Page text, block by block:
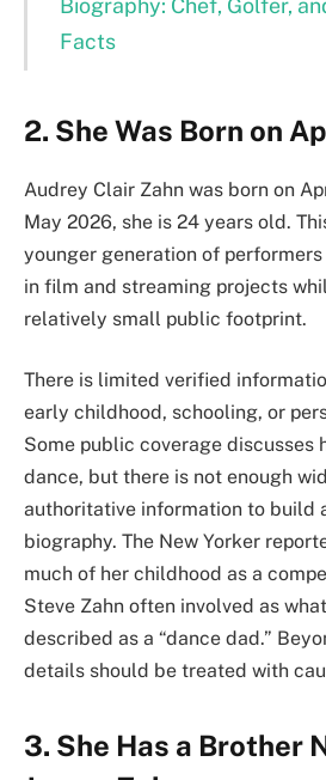
Biography: Chef, Golfer,
Facts
2. She Was Born on
Audrey Clair Zahn was born on
May 2026, she is 24 years old.
younger generation of
in film and streaming projects
relatively small public footprint.
There is limited verified
early childhood, schooling, or
Some public coverage discusses
dance, but there is not enough
authoritative information to build
biography. The New Yorker
much of her childhood as a
Steve Zahn often involved as
described as a “dance dad.”
details should be treated with
3. She Has a Brother